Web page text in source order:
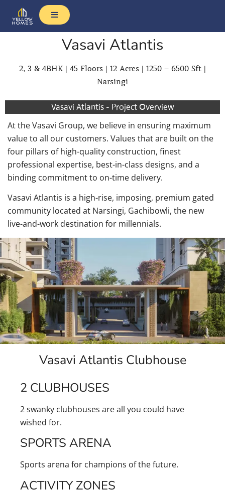
Vasavi Atlantis
2, 3 & 4BHK | 45 Floors | 12 Acres | 1250 – 6500 Sft |
Narsingi
Vasavi Atlantis - Project Overview
At the Vasavi Group, we believe in ensuring maximum
value to all our customers. Values that are built on the
four pillars of high-quality construction, finest
professional expertise, best-in-class designs, and a
binding commitment to on-time delivery.
Vasavi Atlantis is a high-rise, imposing, premium gated
community located at Narsingi, Gachibowli, the new
live-and-work destination for millennials.
Vasavi Atlantis Clubhouse
2 CLUBHOUSES
2 swanky clubhouses are all you could have
wished for.
SPORTS ARENA
Sports arena for champions of the future.
ACTIVITY ZONES